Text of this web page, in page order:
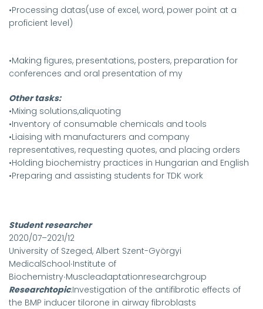
•Processing datas(use of excel, word, power point at a
proficient level)
•Making figures, presentations, posters, preparation for
conferences and oral presentation of my
Other tasks:
•Mixing solutions,aliquoting
•Inventory of consumable chemicals and tools
•Liaising with manufacturers and company
representatives, requesting quotes, and placing orders
•Holding biochemistry practices in Hungarian and English
•Preparing and assisting students for TDK work
Student researcher
2020/07–2021/12
University of Szeged, Albert Szent-Györgyi
MedicalSchool∙Institute of
Biochemistry∙Muscleadaptationresearchgroup
Researchtopic:Investigation of the antifibrotic effects of
the BMP inducer tilorone in airway fibroblasts